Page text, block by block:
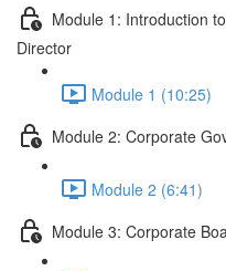
Module 1: Introduction
Director
Module 1 (10:25)
Module 2: Corporate
Module 2 (6:41)
Module 3: Corporate